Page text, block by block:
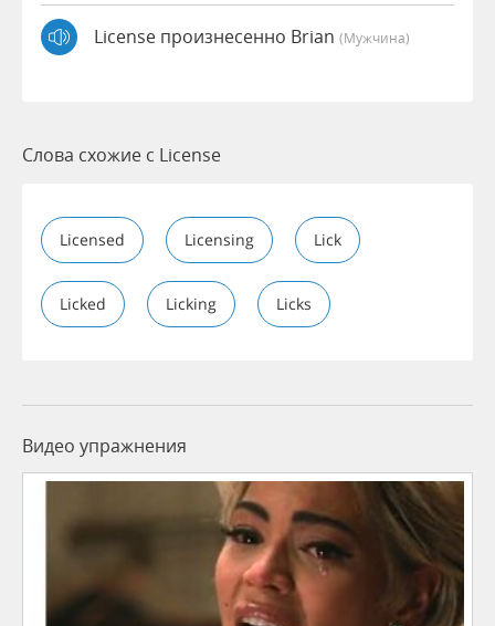
License произнесенно Brian (мужчина)
Слова схожие с License
Licensed Licensing Lick
Licked Licking Licks
Видео упражнения